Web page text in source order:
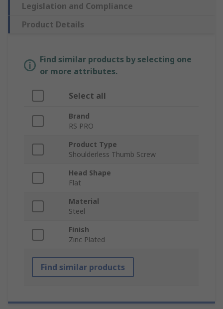
Legislation and Compliance
Product Details
Find similar products by selecting one
or more attributes.
Select all
Brand
RS PRO
Product Type
Shoulderless Thumb Screw
Head Shape
Flat
Material
Steel
Finish
Zinc Plated
Find similar products